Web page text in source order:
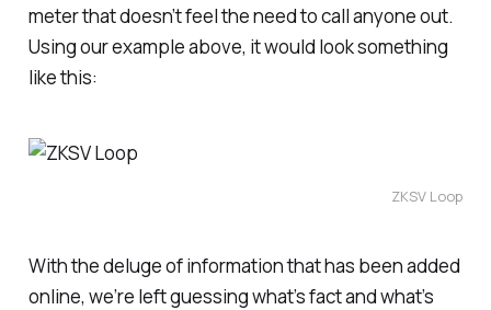
meter that doesn’t feel the need to call anyone out.
Using our example above, it would look something
like this:
ZKSV Loop
With the deluge of information that has been added
online, we’re left guessing what’s fact and what’s